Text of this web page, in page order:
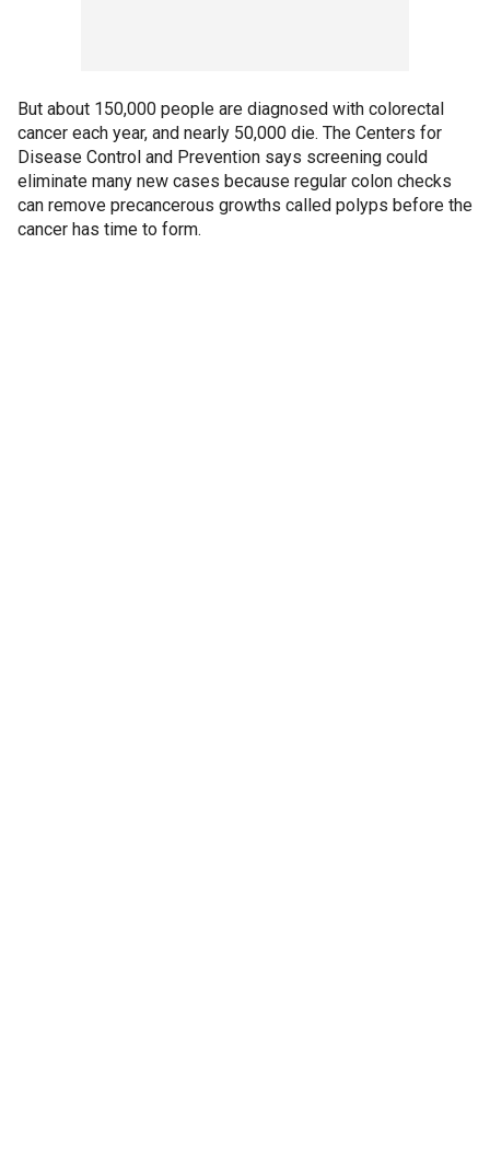
But about 150,000 people are diagnosed with colorectal
cancer each year, and nearly 50,000 die. The Centers for
Disease Control and Prevention says screening could
eliminate many new cases because regular colon checks
can remove precancerous growths called polyps before the
cancer has time to form.